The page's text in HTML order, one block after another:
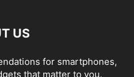
US
for smartphones,
that matter to you.